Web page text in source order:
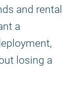
and rental
a
losing a